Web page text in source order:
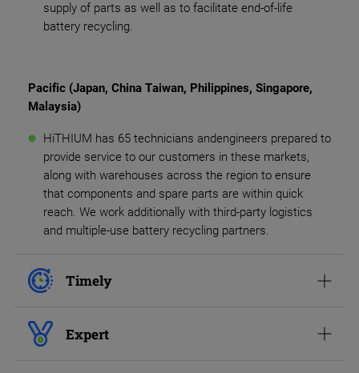
supply of parts as well as to facilitate end-of-life
battery recycling.
Pacific (Japan, China Taiwan, Philippines, Singapore,
Malaysia)
HiTHIUM has 65 technicians andengineers prepared to
provide service to our customers in these markets,
along with warehouses across the region to ensure
that components and spare parts are within quick
reach. We work additionally with third-party logistics
and multiple-use battery recycling partners.
Timely
Expert